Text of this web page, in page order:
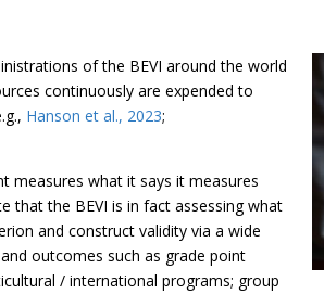
of the BEVI around the world
continuously are expended to
Hanson et al., 2023;
measures what it says it measures
that the BEVI is in fact assessing what
and construct validity via a wide
outcomes such as grade point
/ international programs; group